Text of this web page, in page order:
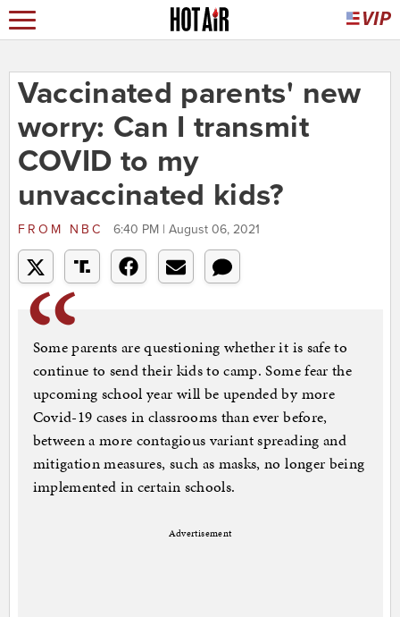
Vaccinated parents' new
worry: Can I transmit
COVID to my
unvaccinated kids?
FROM NBC 6:40 PM | August 06, 2021
Some parents are questioning whether it is safe to
continue to send their kids to camp. Some fear the
upcoming school year will be upended by more
Covid-19 cases in classrooms than ever before,
between a more contagious variant spreading and
mitigation measures, such as masks, no longer being
implemented in certain schools.
Advertisement